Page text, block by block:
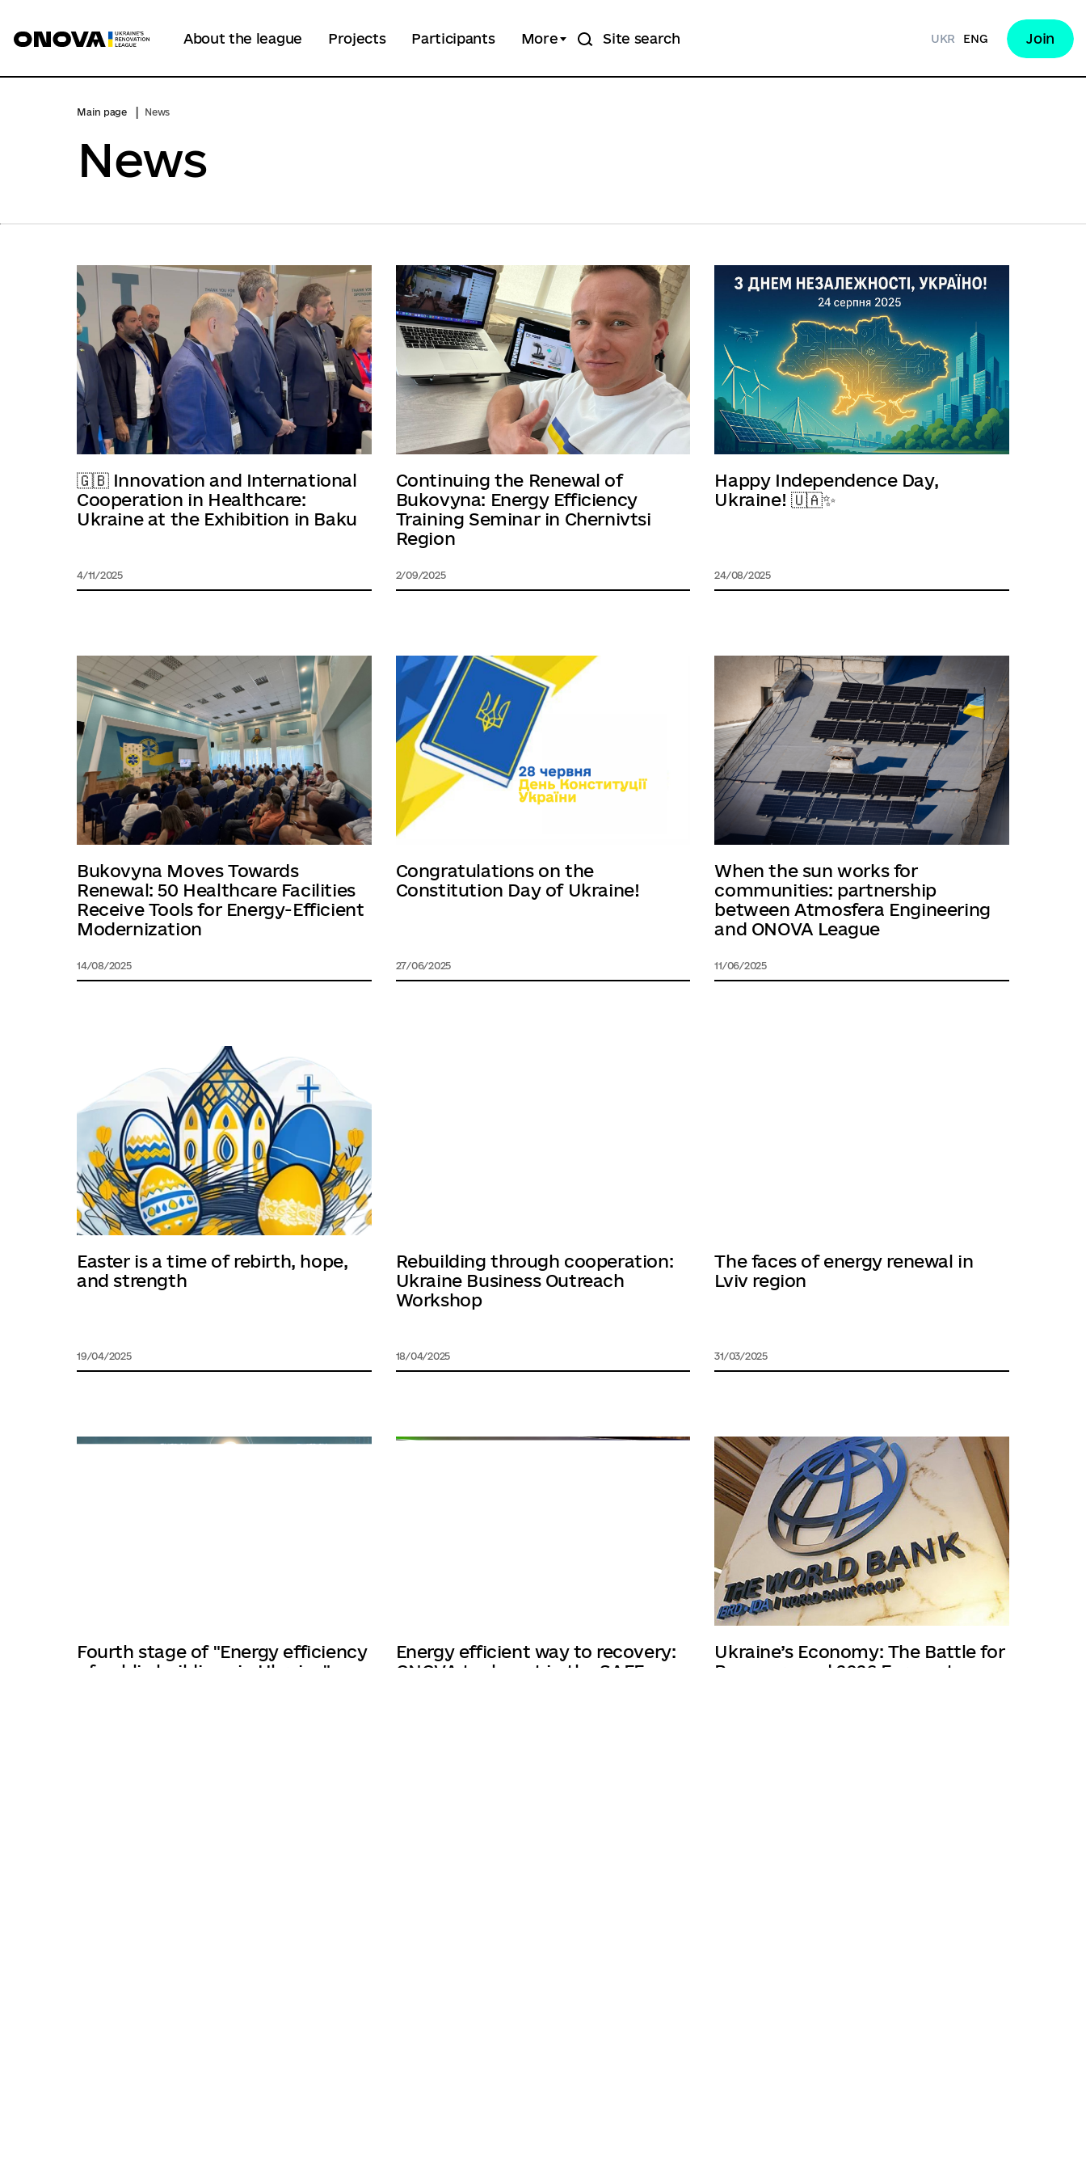
About the league Projects Participants More Site search UKR ENG Join
Main page News
News
🇬🇧 Innovation and International
Cooperation in Healthcare:
Ukraine at the Exhibition in Baku
4/11/2025
Continuing the Renewal of
Bukovyna: Energy Efficiency
Training Seminar in Chernivtsi
Region
2/09/2025
Happy Independence Day,
Ukraine! 🇺🇦✨
24/08/2025
Bukovyna Moves Towards
Renewal: 50 Healthcare Facilities
Receive Tools for Energy-Efficient
Modernization
14/08/2025
Congratulations on the
Constitution Day of Ukraine!
27/06/2025
When the sun works for
communities: partnership
between Atmosfera Engineering
and ONOVA League
11/06/2025
Easter is a time of rebirth, hope,
and strength
19/04/2025
Rebuilding through cooperation:
Ukraine Business Outreach
Workshop
18/04/2025
The faces of energy renewal in
Lviv region
31/03/2025
Fourth stage of "Energy efficiency
of public buildings in Ukraine"
Energy efficient way to recovery:
ONOVA took part in the SAEE
Ukraine’s Economy: The Battle for
Recovery and 2026 Forecasts